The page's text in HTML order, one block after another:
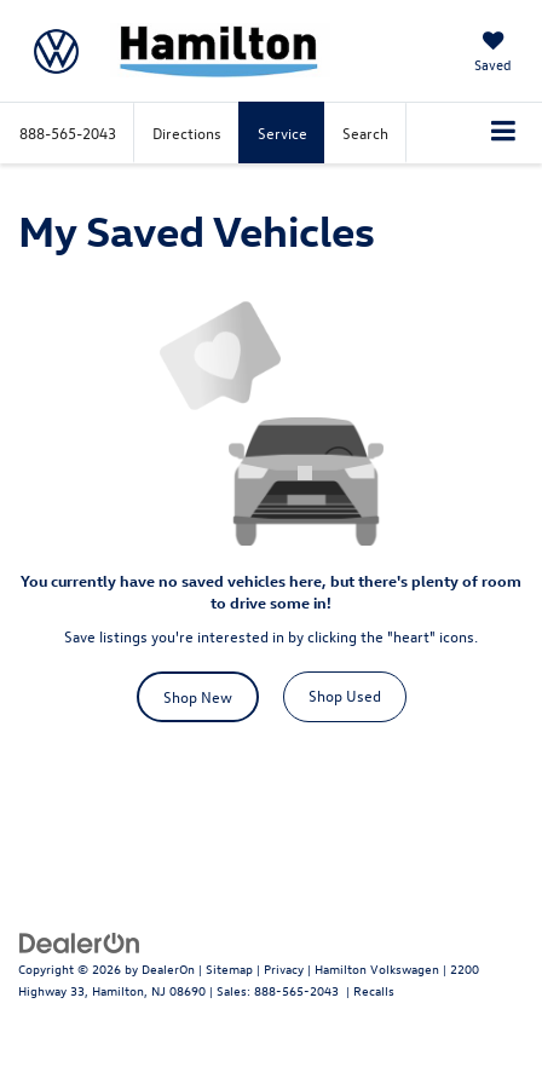
Saved
888-565-2043 Directions Service Search
My Saved Vehicles
You currently have no saved vehicles here, but there's plenty of room
to drive some in!
Save listings you're interested in by clicking the "heart" icons.
Shop New Shop Used
Copyright © 2026 by DealerOn | Sitemap | Privacy | Hamilton Volkswagen | 2200
Highway 33, Hamilton, NJ 08690 | Sales: 888-565-2043 | Recalls